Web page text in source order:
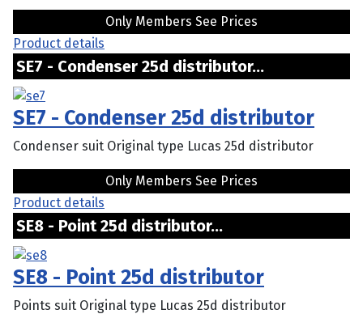
Only Members See Prices
Product details
SE7 - Condenser 25d distributor...
SE7 - Condenser 25d distributor
Condenser suit Original type Lucas 25d distributor
Only Members See Prices
Product details
SE8 - Point 25d distributor...
SE8 - Point 25d distributor
Points suit Original type Lucas 25d distributor